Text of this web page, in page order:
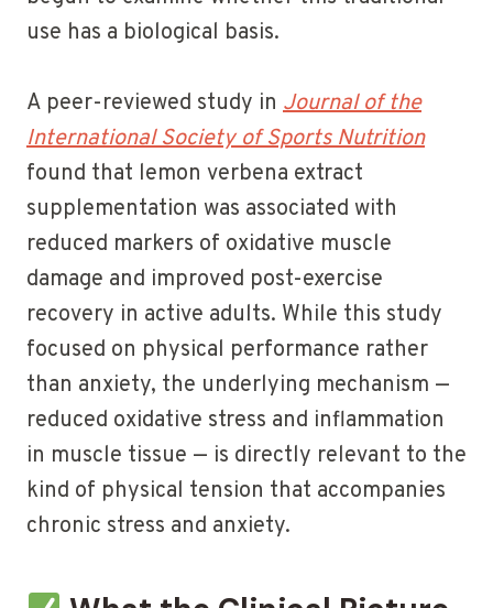
use has a biological basis.
A peer-reviewed study in Journal of the
International Society of Sports Nutrition
found that lemon verbena extract
supplementation was associated with
reduced markers of oxidative muscle
damage and improved post-exercise
recovery in active adults. While this study
focused on physical performance rather
than anxiety, the underlying mechanism —
reduced oxidative stress and inflammation
in muscle tissue — is directly relevant to the
kind of physical tension that accompanies
chronic stress and anxiety.